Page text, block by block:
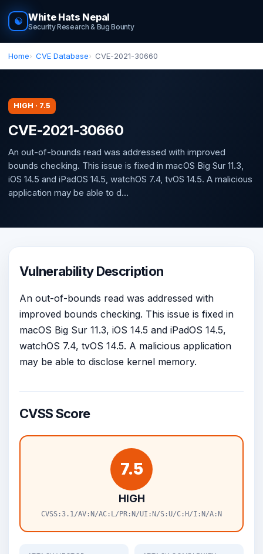
☯ White Hats Nepal
Security Research & Bug Bounty
Home CVE Database CVE-2021-30660
HIGH · 7.5
CVE-2021-30660
An out-of-bounds read was addressed with improved
bounds checking. This issue is fixed in macOS Big Sur 11.3,
iOS 14.5 and iPadOS 14.5, watchOS 7.4, tvOS 14.5. A malicious
application may be able to d...
Vulnerability Description
An out-of-bounds read was addressed with
improved bounds checking. This issue is fixed in
macOS Big Sur 11.3, iOS 14.5 and iPadOS 14.5,
watchOS 7.4, tvOS 14.5. A malicious application
may be able to disclose kernel memory.
CVSS Score
7.5
HIGH
CVSS:3.1/AV:N/AC:L/PR:N/UI:N/S:U/C:H/I:N/A:N